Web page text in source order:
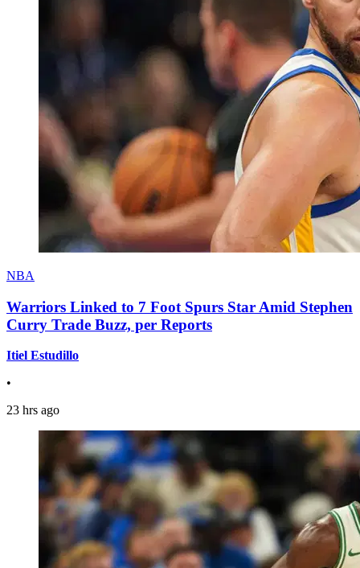
NBA
Warriors Linked to 7 Foot Spurs Star Amid Stephen
Curry Trade Buzz, per Reports
Itiel Estudillo
•
23 hrs ago